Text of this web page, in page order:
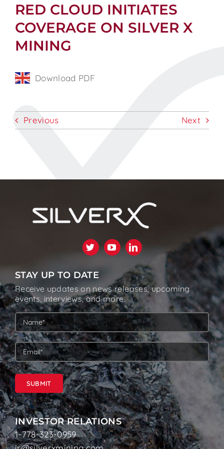
RED CLOUD INITIATES
COVERAGE ON SILVER X
MINING
Download PDF
Previous Next
INVESTOR RELATIONS
1-778-323-0959
STAY UP TO DATE
Receive updates on news releases, upcoming
events, interviews, and more.
SUBMIT